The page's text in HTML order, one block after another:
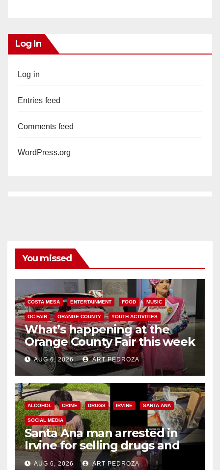
Log In
Log in
Entries feed
Comments feed
WordPress.org
You missed
COSTA MESA ENTERTAINMENT FOOD MUSIC
OC FAIR ORANGE COUNTY YOUTH ACTIVITIES
What’s happening at the
Orange County Fair this week
AUG 6, 2026 ART PEDROZA
ALCOHOL CRIME DRUGS IRVINE SANTA ANA
SOCIAL MEDIA
Santa Ana man arrested in
Irvine for selling drugs and
booze to minors via social
AUG 6, 2026 ART PEDROZA